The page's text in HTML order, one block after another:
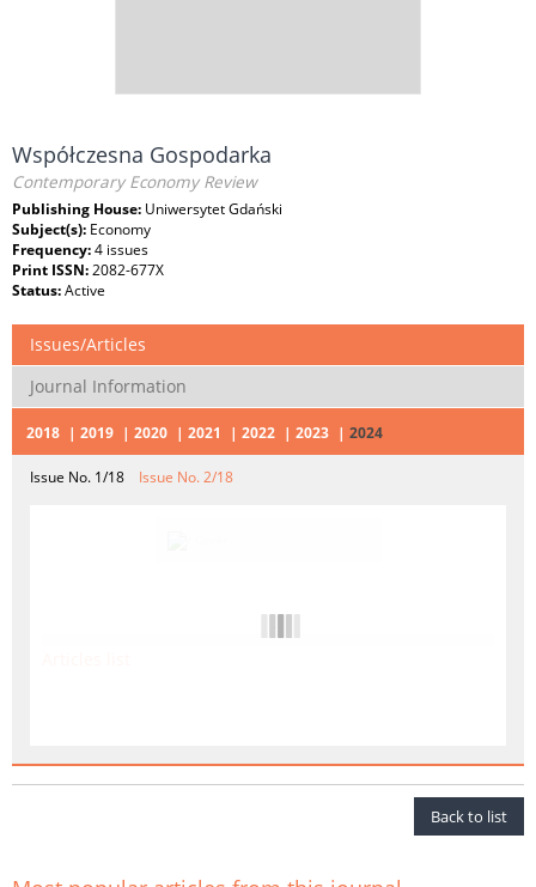
Współczesna Gospodarka
Contemporary Economy Review
Publishing House: Uniwersytet Gdański
Subject(s): Economy
Frequency:4 issues
Print ISSN:2082-677X
Status:Active
Issues/Articles
Journal Information
2018 2019 2020 2021 2022 2023 2024
Issue No. 1/18 Issue No. 2/18
Back to list